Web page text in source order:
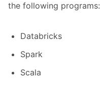
the following programs:
Databricks
Spark
Scala